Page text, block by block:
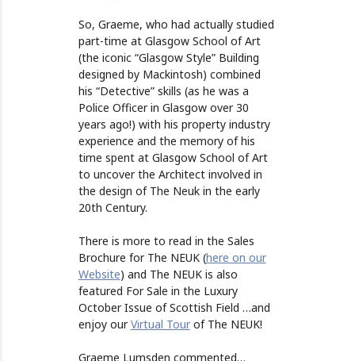
So, Graeme, who had actually studied
part-time at Glasgow School of Art
(the iconic “Glasgow Style” Building
designed by Mackintosh) combined
his “Detective” skills (as he was a
Police Officer in Glasgow over 30
years ago!) with his property industry
experience and the memory of his
time spent at Glasgow School of Art
to uncover the Architect involved in
the design of The Neuk in the early
20th Century.
There is more to read in the Sales
Brochure for The NEUK (here on our
Website) and The NEUK is also
featured For Sale in the Luxury
October Issue of Scottish Field …and
enjoy ourVirtual Tourof The NEUK!
Graeme Lumsden commented…